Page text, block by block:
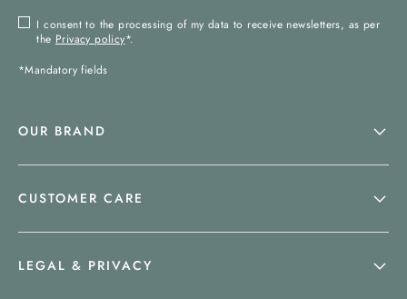
I consent to the processing of my data to receive newsletters, as per
the Privacy policy*.
*Mandatory fields
OUR BRAND
CUSTOMER CARE
LEGAL & PRIVACY